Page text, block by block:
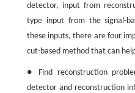
detector, input from
type input from the signal-
these inputs, there are four
cut-based method that can
● Find reconstruction
detector and reconstruction